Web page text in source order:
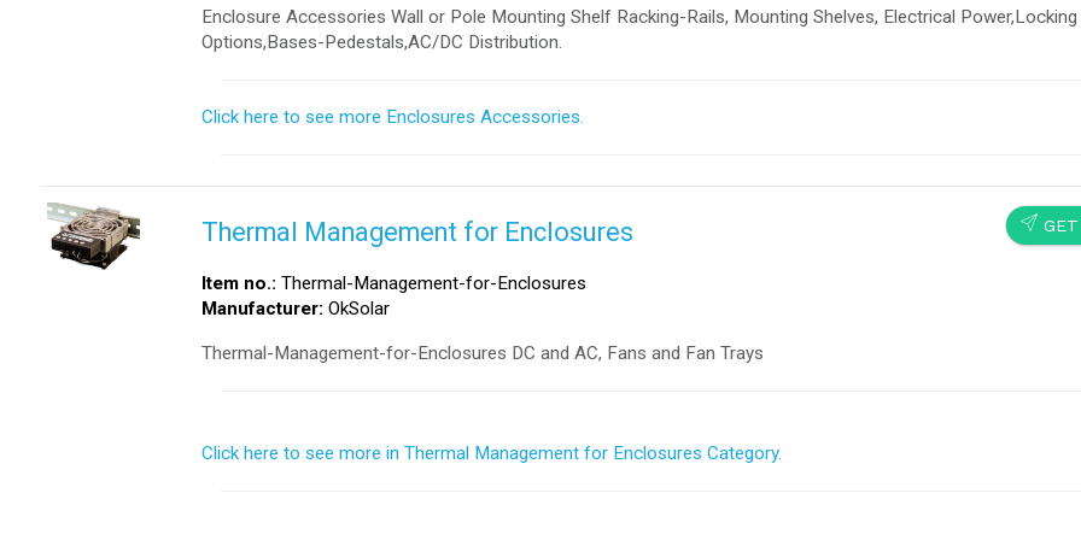
Enclosure Accessories Wall or Pole Mounting Shelf Racking-Rails, Mounting Shelves, Electrical Power,Locking
Options,Bases-Pedestals,AC/DC Distribution.
Click here to see more Enclosures Accessories.
SEND
Thermal Management for Enclosures
Item no.: Thermal-Management-for-Enclosures
Manufacturer: OkSolar
Thermal-Management-for-Enclosures DC and AC, Fans and Fan Trays
Click here to see more in Thermal Management for Enclosures Category.